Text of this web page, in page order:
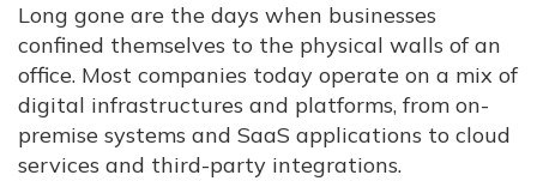
Long gone are the days when businesses
confined themselves to the physical walls of an
office. Most companies today operate on a mix of
digital infrastructures and platforms, from on-
premise systems and SaaS applications to cloud
services and third-party integrations.